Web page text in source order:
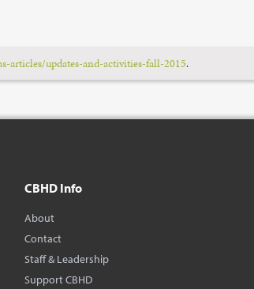
articles/updates-and-activities-fall-2015.
CBHD Info
About
Contact
Staff & Leadership
Support CBHD